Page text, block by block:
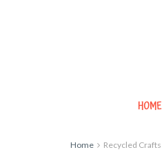
HOME
Home Recycled Crafts